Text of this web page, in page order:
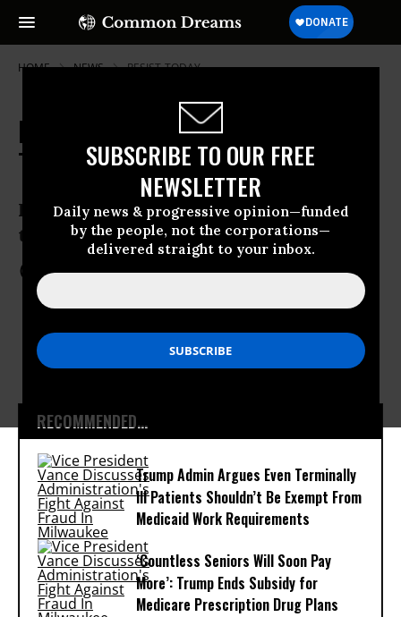
SUBSCRIBE TO OUR FREE
NEWSLETTER
Daily news & progressive opinion—funded
by the people, not the corporations—
delivered straight to your inbox.
HOME NEWS RESIST-TODAY
RESIST DAY #43: What You Can Do
Today
Resistance in your community, across
the country, and around the globe
COMMON DREAMS STAFF Mar 03, 2017
KEEP READING...
RECOMMENDED...
Trump Admin Argues Even Terminally
Ill Patients Shouldn’t Be Exempt From
Medicaid Work Requirements
‘Countless Seniors Will Soon Pay
More’: Trump Ends Subsidy for
Medicare Prescription Drug Plans